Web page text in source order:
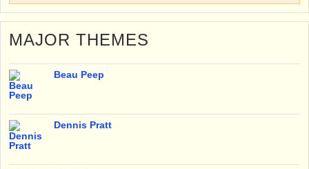
MAJOR THEMES
Beau Peep
Dennis Pratt